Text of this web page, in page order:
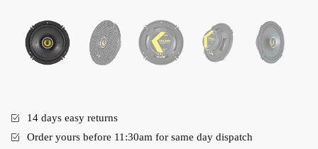
14 days easy returns
Order yours before 11:30am for same day dispatch